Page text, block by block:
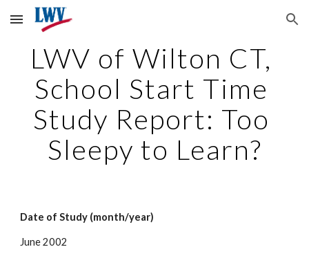
Skip to main content Skip to navigation
LWV of Wilton CT,
School Start Time
Study Report: Too
Sleepy to Learn?
Date of Study (month/year)
June 2002